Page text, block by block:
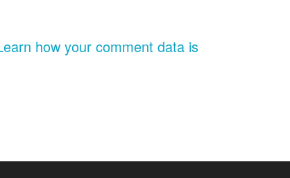
how your comment data is